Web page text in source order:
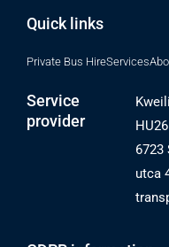
Quick links
Private Bus HireServices
Service
provider
6723
utca